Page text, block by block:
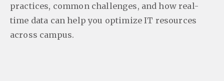
practices, common challenges, and how real-
time data can help you optimize IT resources
across campus.